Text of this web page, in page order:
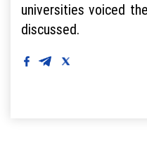
universities voiced
discussed.